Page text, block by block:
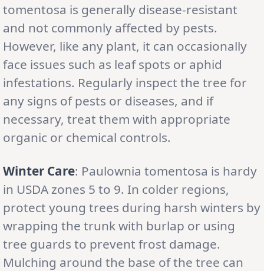
tomentosa is generally disease-resistant
and not commonly affected by pests.
However, like any plant, it can occasionally
face issues such as leaf spots or aphid
infestations. Regularly inspect the tree for
any signs of pests or diseases, and if
necessary, treat them with appropriate
organic or chemical controls.
Winter Care: Paulownia tomentosa is hardy
in USDA zones 5 to 9. In colder regions,
protect young trees during harsh winters by
wrapping the trunk with burlap or using
tree guards to prevent frost damage.
Mulching around the base of the tree can